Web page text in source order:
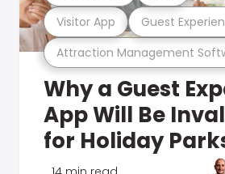
Attraction Management
Visitor App Guest
Why a Guest
App Will Be
for Holiday